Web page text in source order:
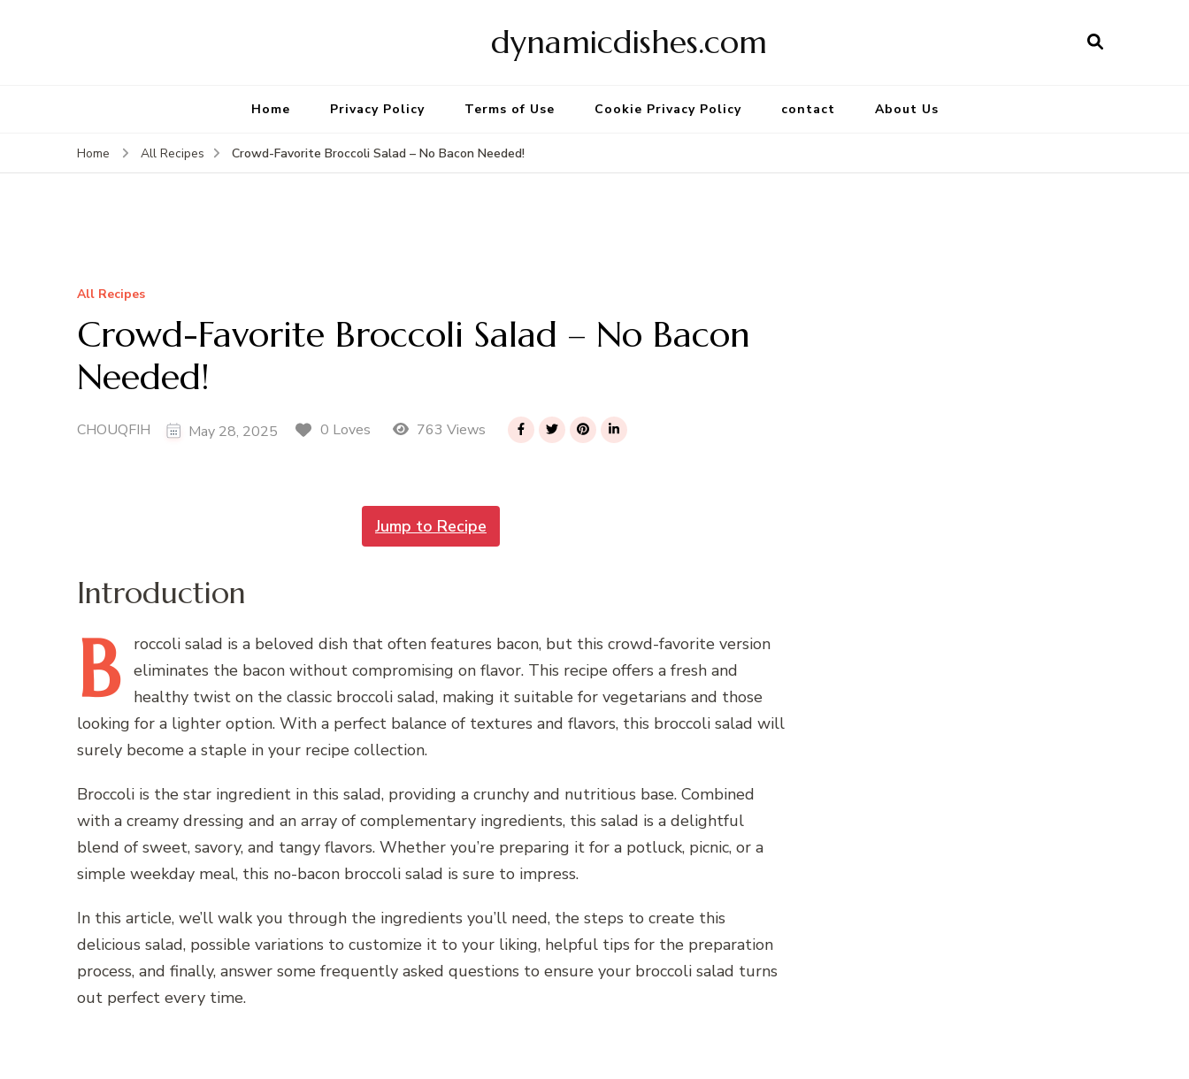
dynamicdishes.com
Home Privacy Policy Terms of Use Cookie Privacy Policy contact About Us
Home All Recipes Crowd-Favorite Broccoli Salad – No Bacon Needed!
All Recipes
Crowd-Favorite Broccoli Salad – No Bacon
Needed!
CHOUQFIH May 28, 2025 0 Loves 763 Views
Jump to Recipe
Introduction
B roccoli salad is a beloved dish that often features bacon, but this crowd-favorite version
eliminates the bacon without compromising on flavor. This recipe offers a fresh and
healthy twist on the classic broccoli salad, making it suitable for vegetarians and those
looking for a lighter option. With a perfect balance of textures and flavors, this broccoli salad will
surely become a staple in your recipe collection.
Broccoli is the star ingredient in this salad, providing a crunchy and nutritious base. Combined
with a creamy dressing and an array of complementary ingredients, this salad is a delightful
blend of sweet, savory, and tangy flavors. Whether you’re preparing it for a potluck, picnic, or a
simple weekday meal, this no-bacon broccoli salad is sure to impress.
In this article, we’ll walk you through the ingredients you’ll need, the steps to create this
delicious salad, possible variations to customize it to your liking, helpful tips for the preparation
process, and finally, answer some frequently asked questions to ensure your broccoli salad turns
out perfect every time.